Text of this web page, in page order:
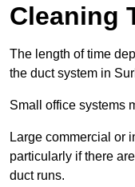
Cleaning
The length of time
the duct system in
Small office systems
Large commercial or
particularly if there
duct runs.